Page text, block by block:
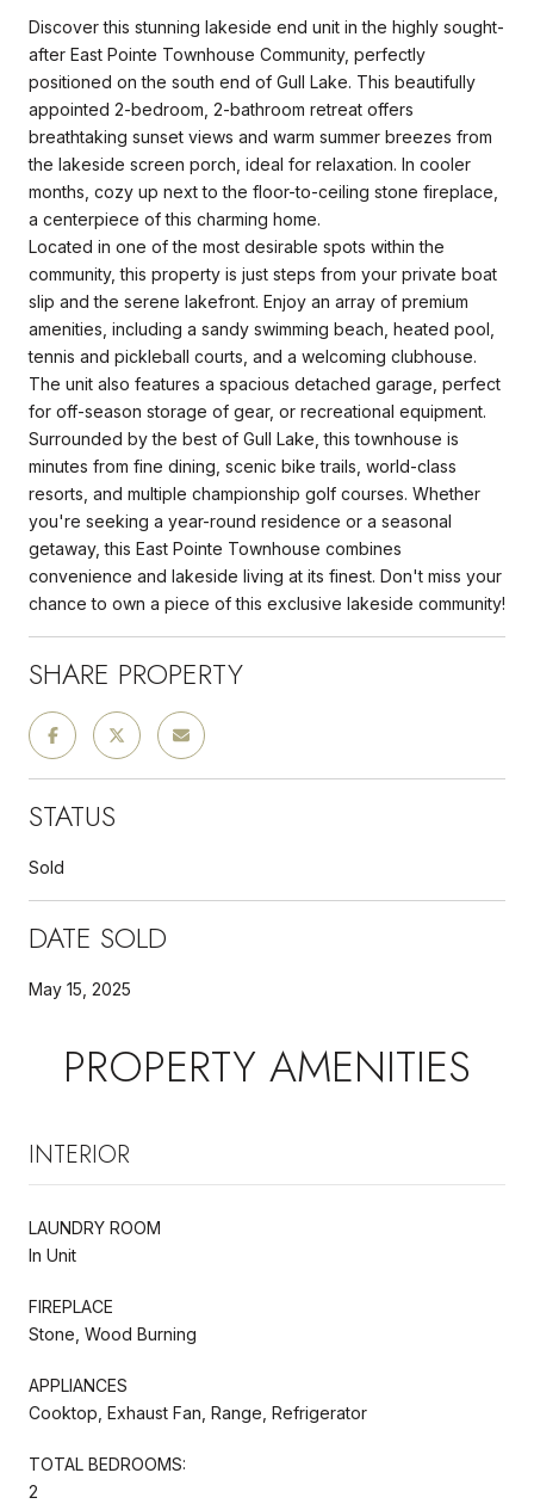
Discover this stunning lakeside end unit in the highly sought-
after East Pointe Townhouse Community, perfectly
positioned on the south end of Gull Lake. This beautifully
appointed 2-bedroom, 2-bathroom retreat offers
breathtaking sunset views and warm summer breezes from
the lakeside screen porch, ideal for relaxation. In cooler
months, cozy up next to the floor-to-ceiling stone fireplace,
a centerpiece of this charming home.
Located in one of the most desirable spots within the
community, this property is just steps from your private boat
slip and the serene lakefront. Enjoy an array of premium
amenities, including a sandy swimming beach, heated pool,
tennis and pickleball courts, and a welcoming clubhouse.
The unit also features a spacious detached garage, perfect
for off-season storage of gear, or recreational equipment.
Surrounded by the best of Gull Lake, this townhouse is
minutes from fine dining, scenic bike trails, world-class
resorts, and multiple championship golf courses. Whether
you're seeking a year-round residence or a seasonal
getaway, this East Pointe Townhouse combines
convenience and lakeside living at its finest. Don't miss your
chance to own a piece of this exclusive lakeside community!
SHARE PROPERTY
STATUS
Sold
DATE SOLD
May 15, 2025
PROPERTY AMENITIES
INTERIOR
LAUNDRY ROOM
In Unit
FIREPLACE
Stone, Wood Burning
APPLIANCES
Cooktop, Exhaust Fan, Range, Refrigerator
TOTAL BEDROOMS:
2